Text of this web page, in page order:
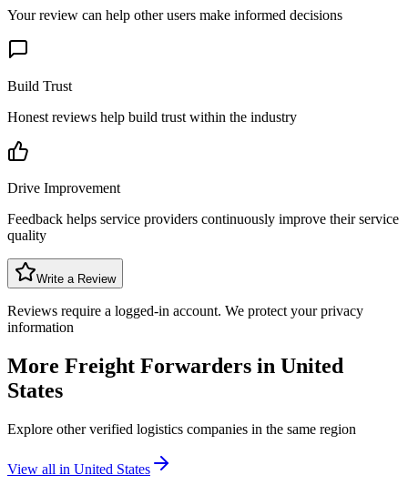
Your review can help other users make informed decisions
Build Trust
Honest reviews help build trust within the industry
Drive Improvement
Feedback helps service providers continuously improve their service
quality
Write a Review
Reviews require a logged-in account. We protect your privacy
information
More Freight Forwarders in United
States
Explore other verified logistics companies in the same region
View all in United States